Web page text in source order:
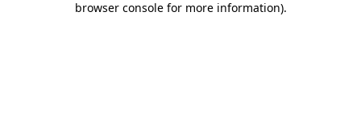
browser console for more information).